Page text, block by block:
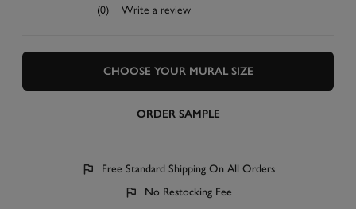
(0) Write a review
CHOOSE YOUR MURAL SIZE
ORDER SAMPLE
Free Standard Shipping On All Orders
No Restocking Fee